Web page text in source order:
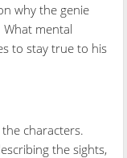
why the genie
mental
to stay true to his
characters.
the sights,